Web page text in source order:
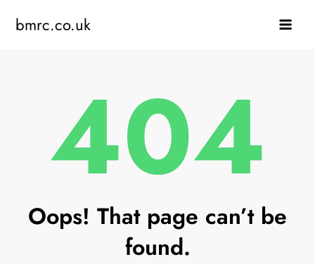
bmrc.co.uk
404
Oops! That page can’t be
found.